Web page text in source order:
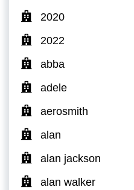
2020
2022
abba
adele
aerosmith
alan
alan jackson
alan walker